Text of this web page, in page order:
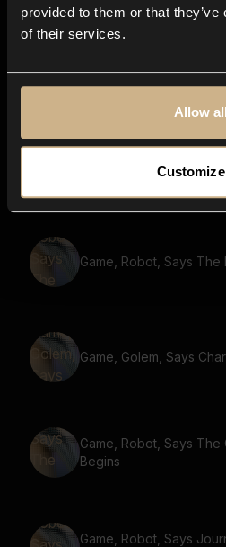
provided to them or that
of their services.
Allow all
Customize
Game, Robot, Says The
Surrender 02
Game, Robot, Says The
Game, Golem, Says
Game, Robot, Says The
Begins
Game, Robot, Says